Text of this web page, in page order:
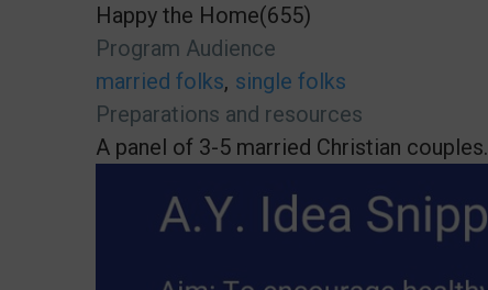
Happy the Home(655)
Program Audience
married folks single folks
Preparations and resources
A panel of 3-5 married Christian couples.